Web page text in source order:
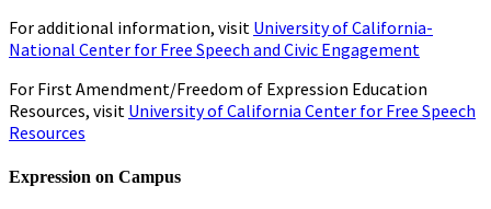
For additional information, visit University of California-
National Center for Free Speech and Civic Engagement
For First Amendment/Freedom of Expression Education
Resources, visit University of California Center for Free Speech
Resources
Expression on Campus